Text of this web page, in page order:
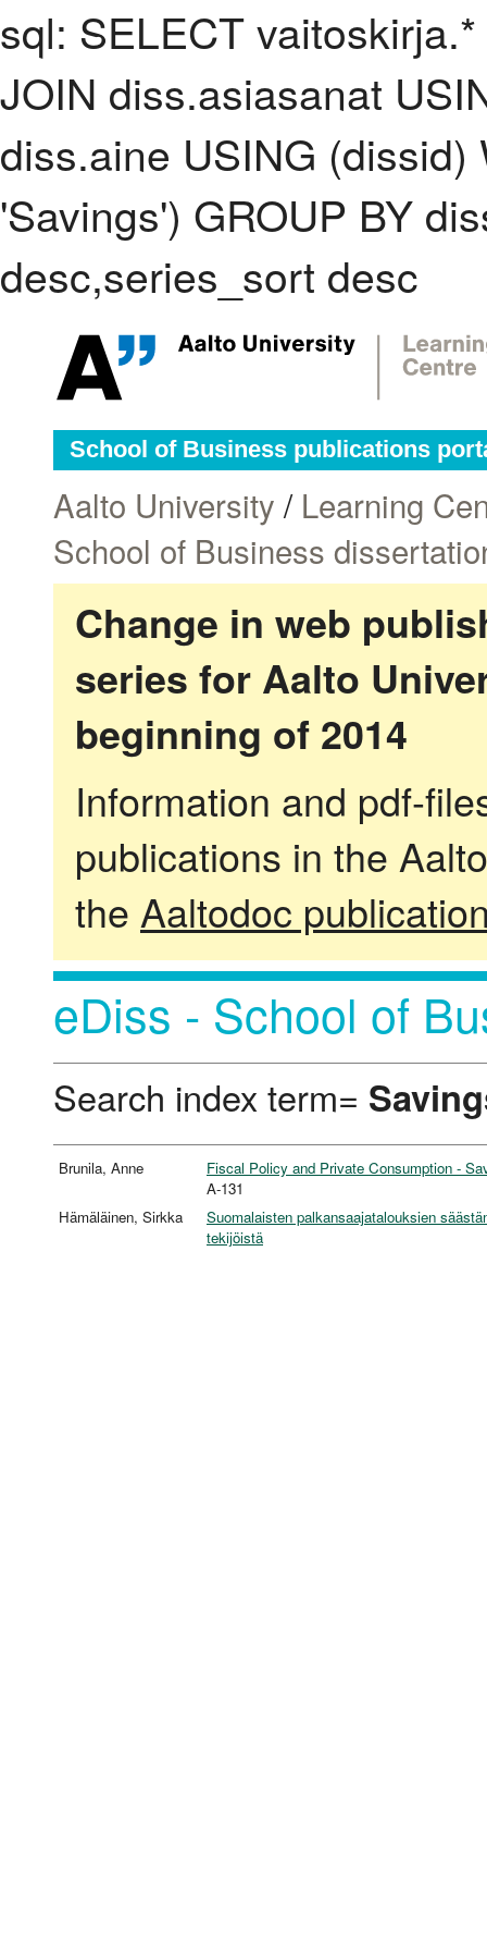
sql: SELECT
JOIN diss.asiasanat
diss.aine USING
'Savings') GROUP BY
desc,series_sort desc
School of Business publications
Aalto University / Learning
School of Business
Change in web
series for Aalto
beginning of 2014
Information and pdf-
publications in the
the Aaltodoc
eDiss - School of
Search index term=
Brunila, Anne
Fiscal Policy and Private Consumption -
A-131
Hämäläinen, Sirkka
Suomalaisten palkansaajatalouksien
tekijöistä